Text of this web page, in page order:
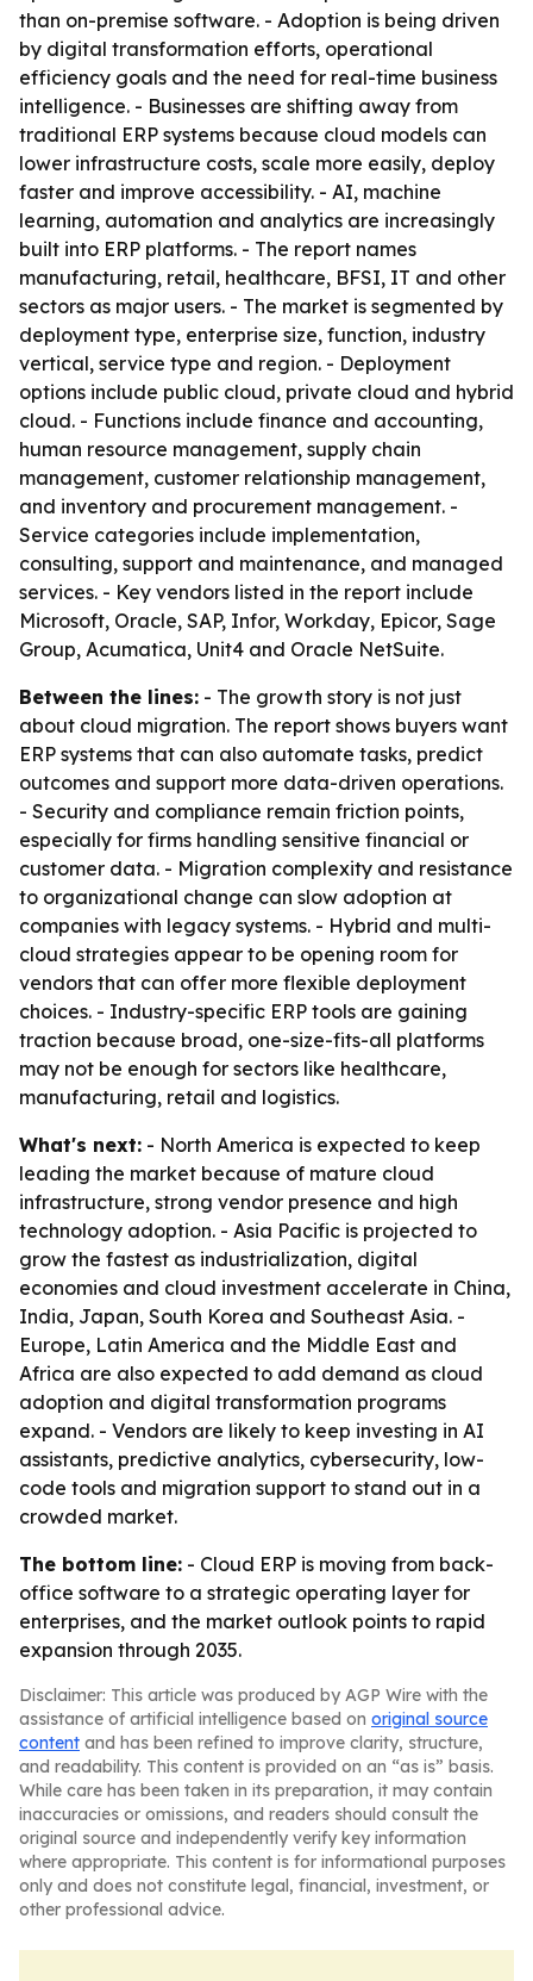
than on-premise software. - Adoption is being driven
by digital transformation efforts, operational
efficiency goals and the need for real-time business
intelligence. - Businesses are shifting away from
traditional ERP systems because cloud models can
lower infrastructure costs, scale more easily, deploy
faster and improve accessibility. - AI, machine
learning, automation and analytics are increasingly
built into ERP platforms. - The report names
manufacturing, retail, healthcare, BFSI, IT and other
sectors as major users. - The market is segmented by
deployment type, enterprise size, function, industry
vertical, service type and region. - Deployment
options include public cloud, private cloud and hybrid
cloud. - Functions include finance and accounting,
human resource management, supply chain
management, customer relationship management,
and inventory and procurement management. -
Service categories include implementation,
consulting, support and maintenance, and managed
services. - Key vendors listed in the report include
Microsoft, Oracle, SAP, Infor, Workday, Epicor, Sage
Group, Acumatica, Unit4 and Oracle NetSuite.
Between the lines: - The growth story is not just
about cloud migration. The report shows buyers want
ERP systems that can also automate tasks, predict
outcomes and support more data-driven operations.
- Security and compliance remain friction points,
especially for firms handling sensitive financial or
customer data. - Migration complexity and resistance
to organizational change can slow adoption at
companies with legacy systems. - Hybrid and multi-
cloud strategies appear to be opening room for
vendors that can offer more flexible deployment
choices. - Industry-specific ERP tools are gaining
traction because broad, one-size-fits-all platforms
may not be enough for sectors like healthcare,
manufacturing, retail and logistics.
What's next: - North America is expected to keep
leading the market because of mature cloud
infrastructure, strong vendor presence and high
technology adoption. - Asia Pacific is projected to
grow the fastest as industrialization, digital
economies and cloud investment accelerate in China,
India, Japan, South Korea and Southeast Asia. -
Europe, Latin America and the Middle East and
Africa are also expected to add demand as cloud
adoption and digital transformation programs
expand. - Vendors are likely to keep investing in AI
assistants, predictive analytics, cybersecurity, low-
code tools and migration support to stand out in a
crowded market.
The bottom line: - Cloud ERP is moving from back-
office software to a strategic operating layer for
enterprises, and the market outlook points to rapid
expansion through 2035.
Disclaimer: This article was produced by AGP Wire with the
assistance of artificial intelligence based on original source
content and has been refined to improve clarity, structure,
and readability. This content is provided on an “as is” basis.
While care has been taken in its preparation, it may contain
inaccuracies or omissions, and readers should consult the
original source and independently verify key information
where appropriate. This content is for informational purposes
only and does not constitute legal, financial, investment, or
other professional advice.